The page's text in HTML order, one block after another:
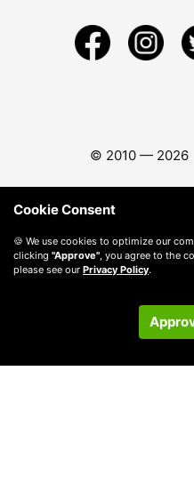
© 2010 — 2026
Cookie Consent
🍪 We use cookies to optimize our
clicking "Approve" , you agree to the
please see our Privacy Policy.